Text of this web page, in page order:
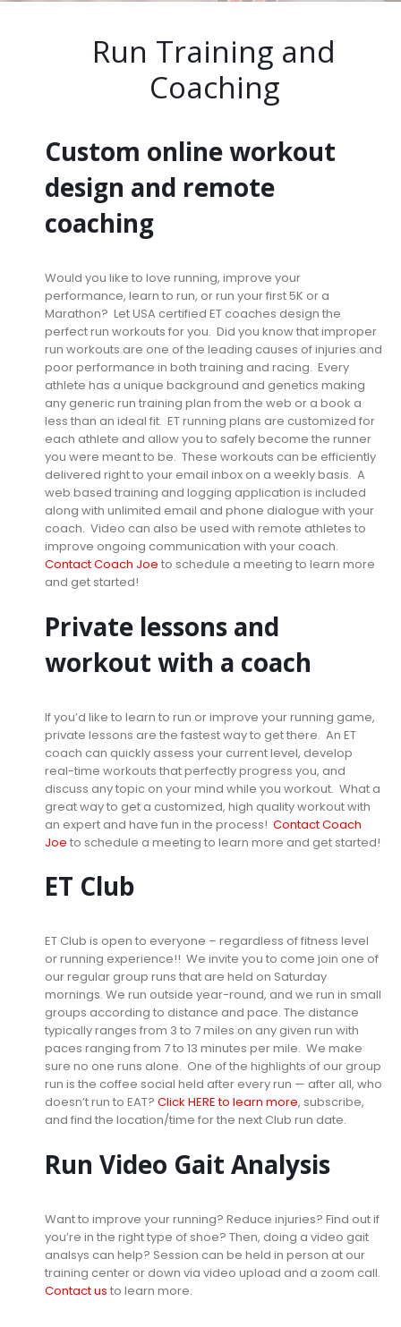
Run Training and
Coaching
Custom online workout
design and remote
coaching
Would you like to love running, improve your
performance, learn to run, or run your first 5K or a
Marathon? Let USA certified ET coaches design the
perfect run workouts for you. Did you know that improper
run workouts are one of the leading causes of injuries and
poor performance in both training and racing. Every
athlete has a unique background and genetics making
any generic run training plan from the web or a book a
less than an ideal fit. ET running plans are customized for
each athlete and allow you to safely become the runner
you were meant to be. These workouts can be efficiently
delivered right to your email inbox on a weekly basis. A
web based training and logging application is included
along with unlimited email and phone dialogue with your
coach. Video can also be used with remote athletes to
improve ongoing communication with your coach.
Contact Coach Joe to schedule a meeting to learn more
and get started!
Private lessons and
workout with a coach
If you’d like to learn to run or improve your running game,
private lessons are the fastest way to get there. An ET
coach can quickly assess your current level, develop
real-time workouts that perfectly progress you, and
discuss any topic on your mind while you workout. What a
great way to get a customized, high quality workout with
an expert and have fun in the process! Contact Coach
Joe to schedule a meeting to learn more and get started!
ET Club
ET Club is open to everyone – regardless of fitness level
or running experience!! We invite you to come join one of
our regular group runs that are held on Saturday
mornings. We run outside year-round, and we run in small
groups according to distance and pace. The distance
typically ranges from 3 to 7 miles on any given run with
paces ranging from 7 to 13 minutes per mile. We make
sure no one runs alone. One of the highlights of our group
run is the coffee social held after every run — after all, who
doesn’t run to EAT? Click HERE to learn more, subscribe,
and find the location/time for the next Club run date.
Run Video Gait Analysis
Want to improve your running? Reduce injuries? Find out if
you’re in the right type of shoe? Then, doing a video gait
analsys can help? Session can be held in person at our
training center or down via video upload and a zoom call.
Contact us to learn more.